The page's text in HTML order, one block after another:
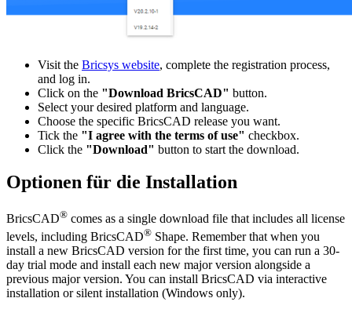
Visit the Bricsys website, complete the registration process,
and log in.
Click on the "Download BricsCAD" button.
Select your desired platform and language.
Choose the specific BricsCAD release you want.
Tick the "I agree with the terms of use" checkbox.
Click the "Download" button to start the download.
Optionen für die Installation
BricsCAD® comes as a single download file that includes all license
levels, including BricsCAD® Shape. Remember that when you
install a new BricsCAD version for the first time, you can run a 30-
day trial mode and install each new major version alongside a
previous major version. You can install BricsCAD via interactive
installation or silent installation (Windows only).